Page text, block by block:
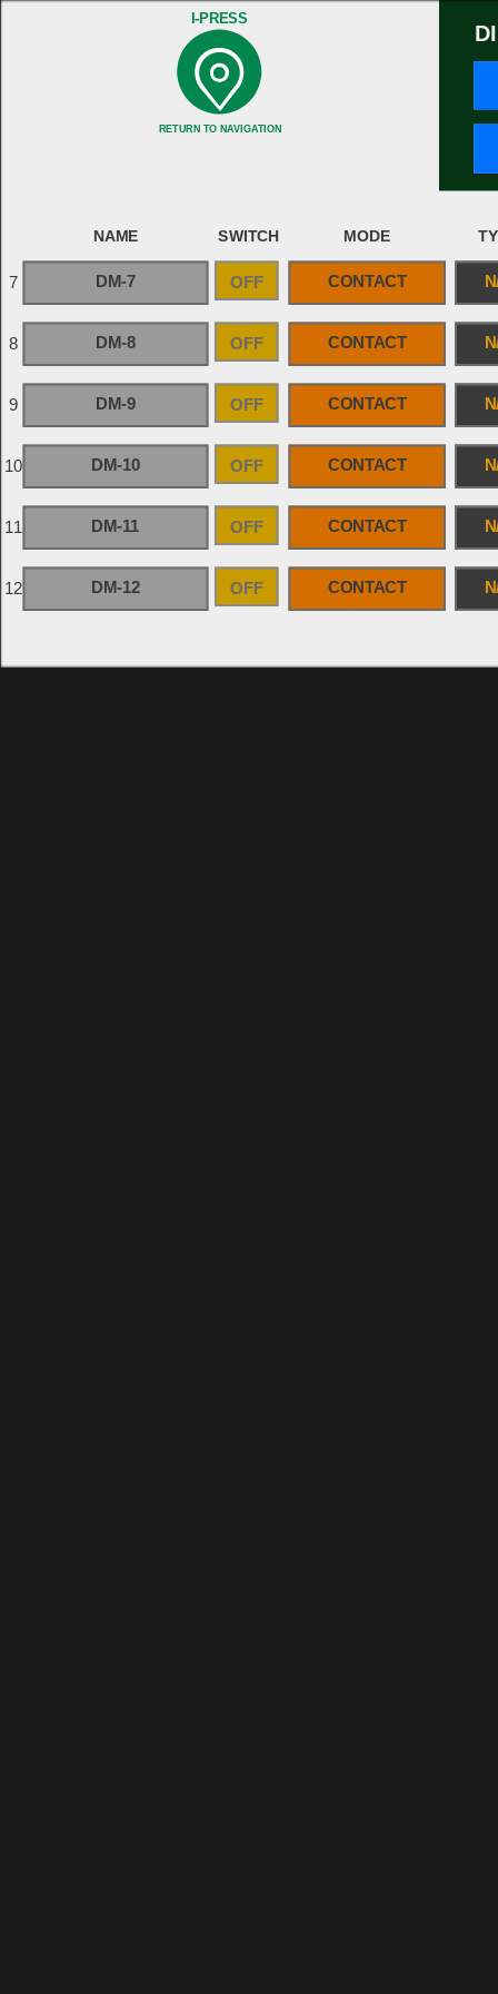
SWITCH
NAME MODE
9
10
11
12
I-PRESS
RETURN TO NAVIGATION
OFF
7 DM-7 OFF CONTACT
CONTACT
8 DM-8 OFF
DM-9 CONTACT
DM-10 OFF CONTACT
DM-11 OFF CONTACT
DM-12 OFF CONTACT